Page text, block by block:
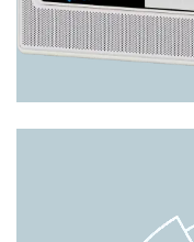
Nyquist VoIP
Speaker w/
Display &
The Bogen Nyquist